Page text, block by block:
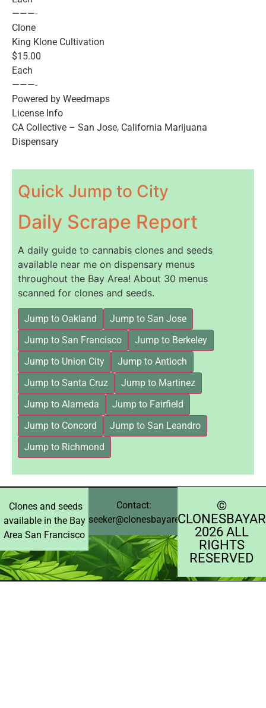
———-
Clone
King Klone Cultivation
$15.00
Each
———-
Powered by Weedmaps
License Info
CA Collective – San Jose, California Marijuana
Dispensary
Quick Jump to City
Daily Scrape Report
A daily guide to cannabis clones and seeds
available near me on dispensary menus
throughout the Bay Area! About 30 menus
scanned for clones and seeds.
Jump to Oakland
Jump to San Jose
Jump to San Francisco
Jump to Berkeley
Jump to Union City
Jump to Antioch
Jump to Santa Cruz
Jump to Martinez
Jump to Alameda
Jump to Fairfield
Jump to Concord
Jump to San Leandro
Jump to Richmond
Clones and seeds
available in the Bay
Area San Francisco
Contact:
seeker@clonesbayarea.com
©️
2026 ALL
RIGHTS
RESERVED